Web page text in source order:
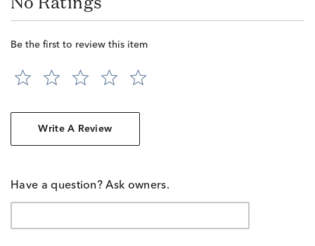
Be the first to review this item
Write A Review
Have a question? Ask owners.